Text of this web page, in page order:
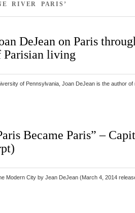
RIVER PARIS’
DeJean on Paris
Parisian living
of Pennsylvania, Joan DeJean is the author of
Became Paris” –
Modern City by Jean DeJean (March 4, 2014